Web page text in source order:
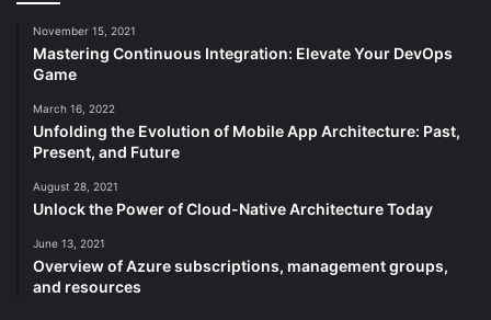
November 15, 2021
Mastering Continuous Integration: Elevate Your DevOps
Game
March 16, 2022
Unfolding the Evolution of Mobile App Architecture: Past,
Present, and Future
August 28, 2021
Unlock the Power of Cloud-Native Architecture Today
June 13, 2021
Overview of Azure subscriptions, management groups,
and resources